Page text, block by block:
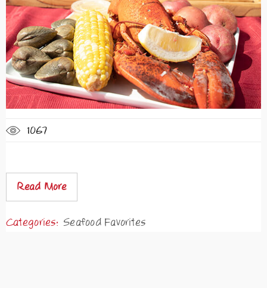
1067
Read More
Categories: Seafood Favorites